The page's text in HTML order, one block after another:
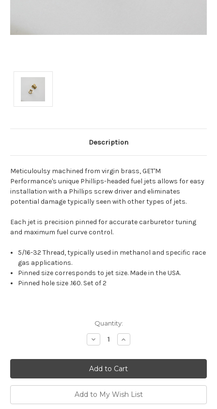
Description
Meticuloulsy machined from virgin brass, GET'M
Performance's unique Phillips-headed fuel jets allows for easy
installation with a Phillips screw driver and eliminates
potential damage typically seen with other types of jets.
Each jet is precision pinned for accurate carburetor tuning
and maximum fuel curve control.
5/16-32 Thread, typically used in methanol and specific race
gas applications.
Pinned size corresponds to jet size. Made in the USA.
Pinned hole size .160. Set of 2
Quantity:
Decrease
Quantity:
Increase
Quantity: